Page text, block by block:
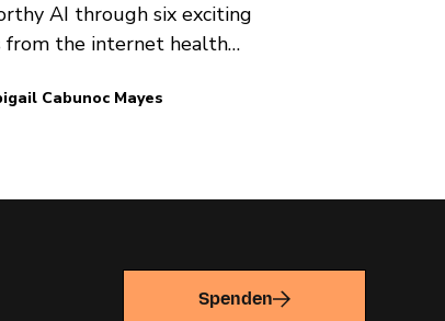
AI through six exciting
from the internet health
Algorithms affect our lives:
what videos we watch next,
Cabunoc Mayes
Spenden